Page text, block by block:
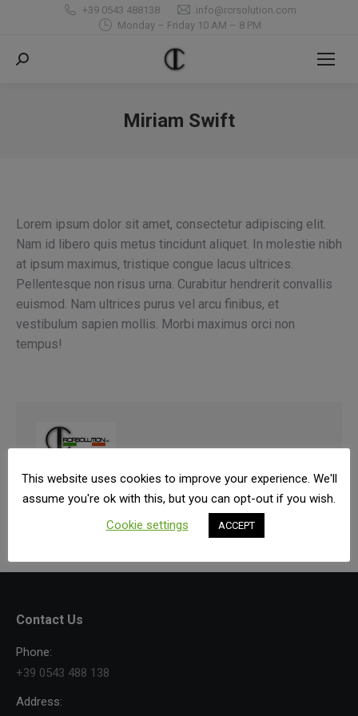
+39 0543 488138
info@rcrsolution.com
Monday – Friday 10 AM – 8 PM
Search:
Miriam Swift
Lorem ipsum dolor sit amet, consectetur adipiscing elit.
Nam id libero quis metus tincidunt aliquet. In molestie nibh
at ipsum maximus, tristique congue lacus ultrices.
Pellentesque non risus urna. Curabitur hendrerit convallis
euismod. Nam ultrices purus vel arcu finibus, et
vestibulum sapien mollis. Morbi maximus orci non
tempus!
From 2003 has been established and worked all
around the world.
Contact Us
Phone:
+39 0543 488 138
Address:
This website uses cookies to improve your experience. We'll
assume you're ok with this, but you can opt-out if you wish.
Cookie settings
ACCEPT